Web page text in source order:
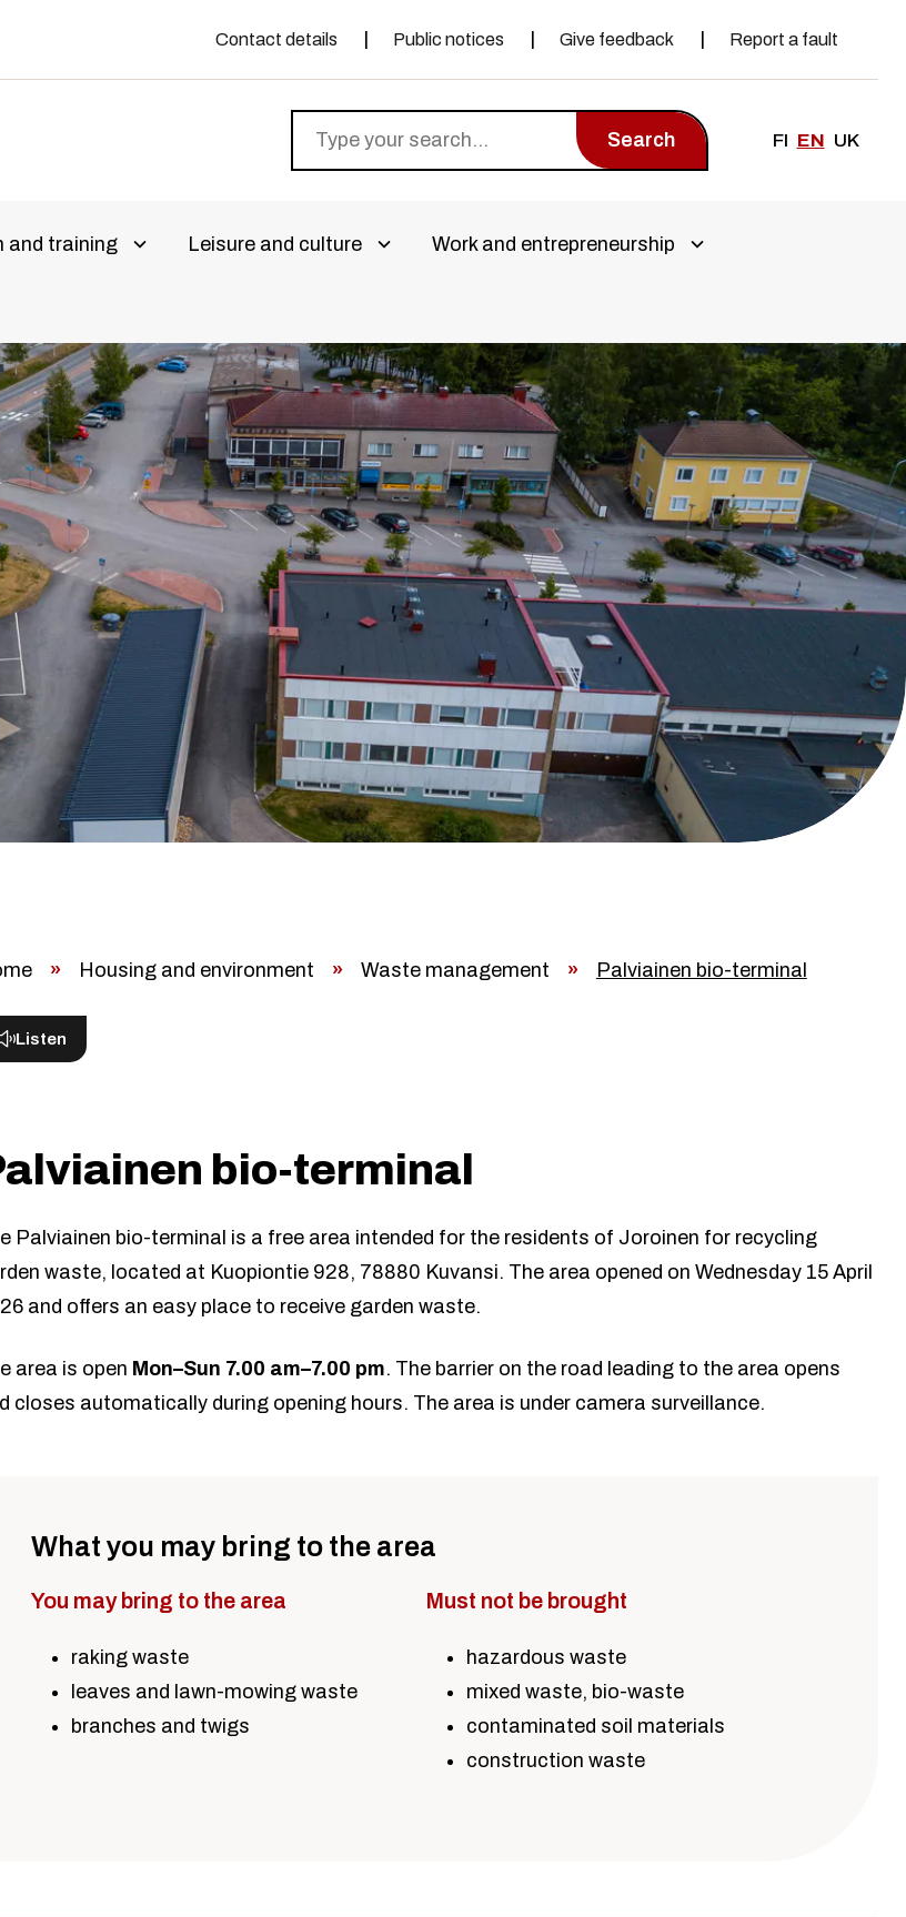
Contact details Public notices Give feedback Report a fault
Search FI EN UK
and training Avaa alivalikko
Leisure and culture Avaa alivalikko
Work and entrepreneurship Avaa alivalikko
» Housing and environment » Waste management » Palviainen bio-terminal
Listen
bio-terminal
Palviainen bio-terminal is a free area intended for the residents of Joroinen for recycling
waste, located at Kuopiontie 928, 78880 Kuvansi. The area opened on Wednesday 15 April
and offers an easy place to receive garden waste.
area is open Mon–Sun 7.00 am–7.00 pm. The barrier on the road leading to the area opens
closes automatically during opening hours. The area is under camera surveillance.
What you may bring to the area
You may bring to the area
raking waste
leaves and lawn-mowing waste
branches and twigs
Must not be brought
hazardous waste
mixed waste, bio-waste
contaminated soil materials
construction waste